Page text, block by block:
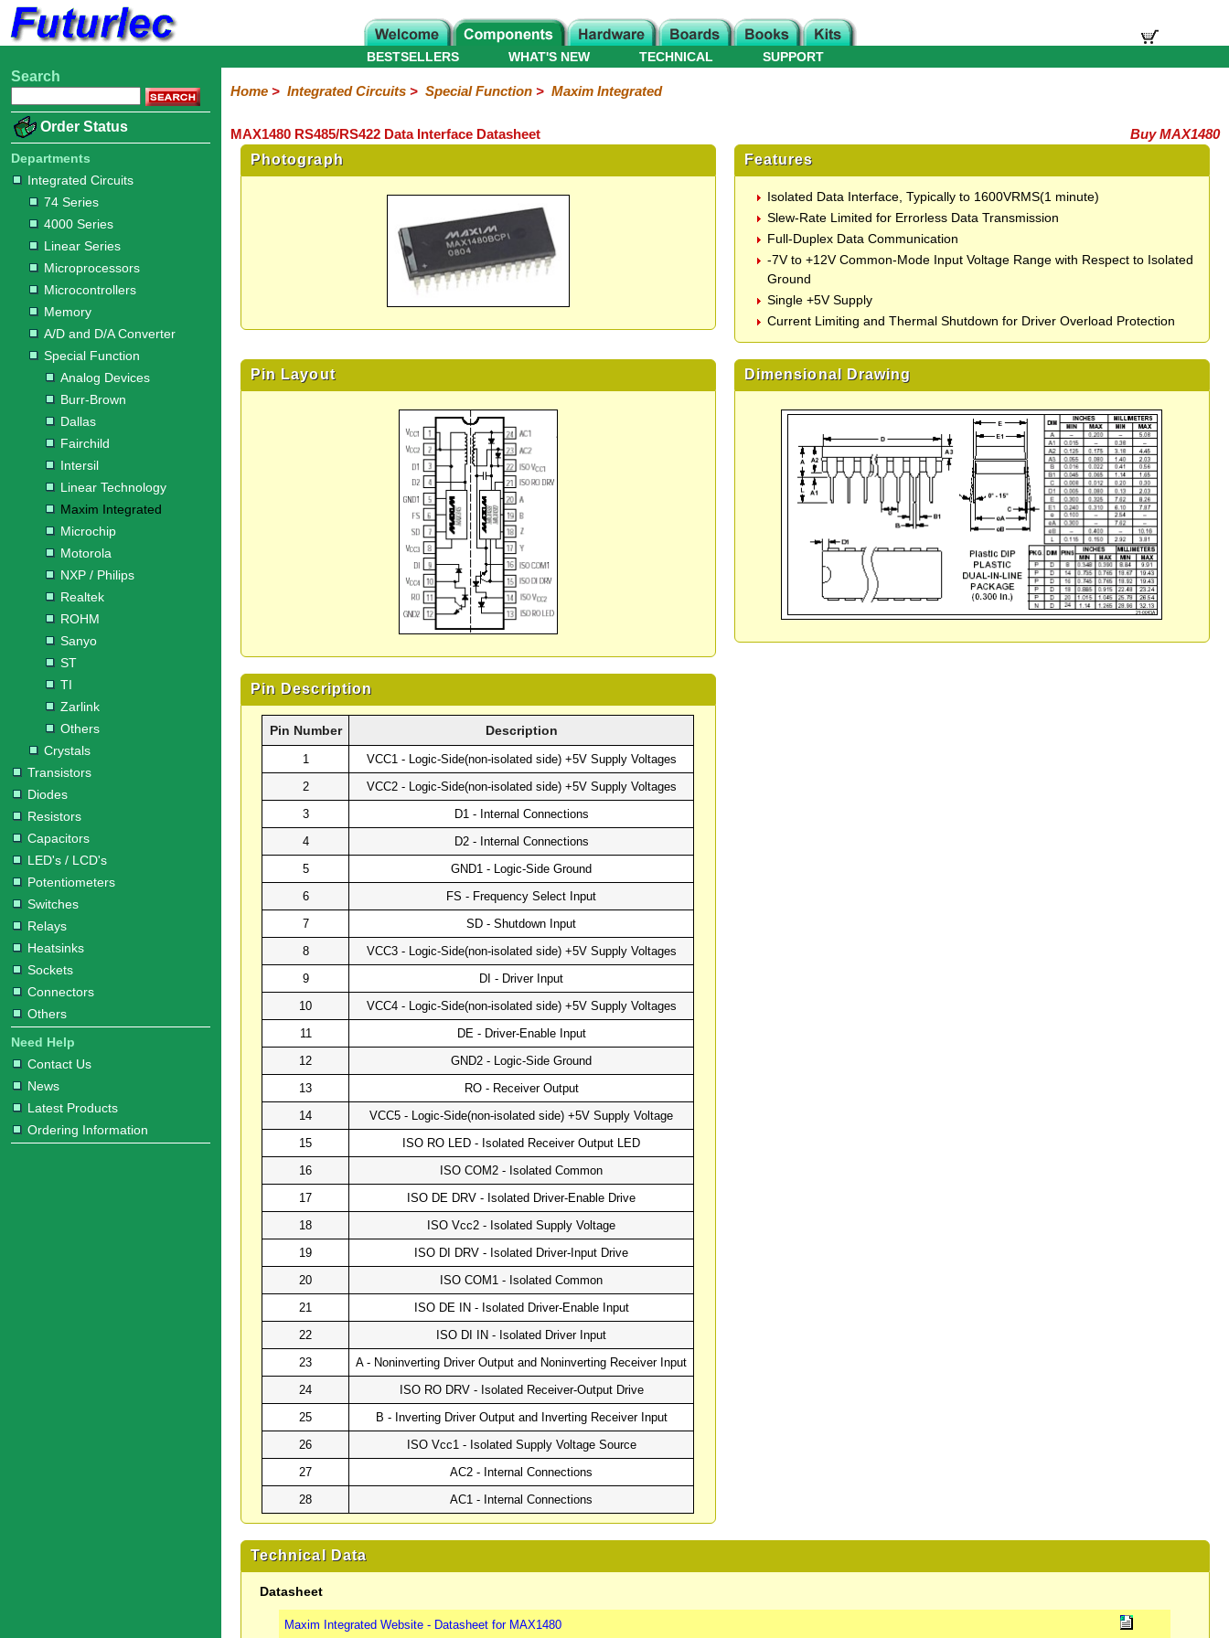
Home
Electronic
Integrated
Circuits
74
Series
4000
Series
Linear
Series
Microprocessors
Microcontrollers
Memory
A/D
and
D/A
Converter
Special
Function
Analog
Burr-
Dallas
Fairchild
Intersil
Linear
Maxim
Microchip
Motorola
NXP
Philips
Realtek
ROHM
Sanyo
Zarlink
Others
Crystals
Transistors
Diodes
Resistors
Capacitors
LED's
/
LCD's
Potentiometers
Switches
Relays
Heatsinks
Sockets
Connectors
Others
Hardware
Microcontroller
Books
Electronic
WHAT'S NEW
BESTSELLERS TECHNICAL SUPPORT
Search
Order Status
Departments
Integrated Circuits
74 Series
4000 Series
Linear Series
Microprocessors
Microcontrollers
Memory
A/D and D/A Converter
Special Function
Analog Devices
Burr-Brown
Dallas
Fairchild
Intersil
Linear Technology
Maxim Integrated
Microchip
Motorola
NXP / Philips
Realtek
ROHM
Sanyo
ST
TI
Zarlink
Others
Crystals
Transistors
Diodes
Resistors
Capacitors
LED's / LCD's
Potentiometers
Switches
Relays
Heatsinks
Sockets
Connectors
Others
Need Help
Contact Us
News
Latest Products
Ordering Information
Home> Integrated Circuits> Special Function> Maxim Integrated
MAX1480 RS485/RS422 Data Interface Datasheet
Buy MAX1480
Photograph
Features
Isolated Data Interface, Typically to 1600VRMS(1 minute)
Slew-Rate Limited for Errorless Data Transmission
Full-Duplex Data Communication
-7V to +12V Common-Mode Input Voltage Range with Respect to Isolated
Ground
Single +5V Supply
Current Limiting and Thermal Shutdown for Driver Overload Protection
Pin Layout
Pin Description
Pin Number Description
1
VCC1 - Logic-Side(non-isolated side) +5V Supply Voltages
2
VCC2 - Logic-Side(non-isolated side) +5V Supply Voltages
3
D1 - Internal Connections
4
D2 - Internal Connections
5
GND1 - Logic-Side Ground
6
FS - Frequency Select Input
7
SD - Shutdown Input
8
VCC3 - Logic-Side(non-isolated side) +5V Supply Voltages
9
DI - Driver Input
10
VCC4 - Logic-Side(non-isolated side) +5V Supply Voltages
11
DE - Driver-Enable Input
12
GND2 - Logic-Side Ground
13
RO - Receiver Output
14
VCC5 - Logic-Side(non-isolated side) +5V Supply Voltage
15
ISO RO LED - Isolated Receiver Output LED
16
ISO COM2 - Isolated Common
17
ISO DE DRV - Isolated Driver-Enable Drive
18
ISO Vcc2 - Isolated Supply Voltage
19
ISO DI DRV - Isolated Driver-Input Drive
20
ISO COM1 - Isolated Common
21
ISO DE IN - Isolated Driver-Enable Input
22
ISO DI IN - Isolated Driver Input
23
A - Noninverting Driver Output and Noninverting Receiver Input
24
ISO RO DRV - Isolated Receiver-Output Drive
25
B - Inverting Driver Output and Inverting Receiver Input
26
ISO Vcc1 - Isolated Supply Voltage Source
27
AC2 - Internal Connections
28
AC1 - Internal Connections
Dimensional Drawing
Technical Data
Datasheet
Maxim Integrated Website - Datasheet for MAX1480